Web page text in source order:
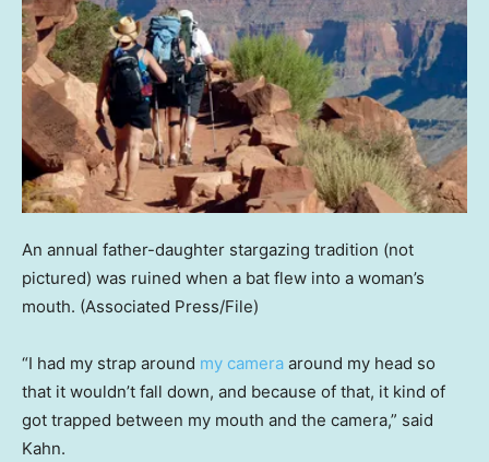
An annual father-daughter stargazing tradition (not
pictured) was ruined when a bat flew into a woman’s
mouth. (Associated Press/File)
“I had my strap around my camera around my head so
that it wouldn’t fall down, and because of that, it kind of
got trapped between my mouth and the camera,” said
Kahn.